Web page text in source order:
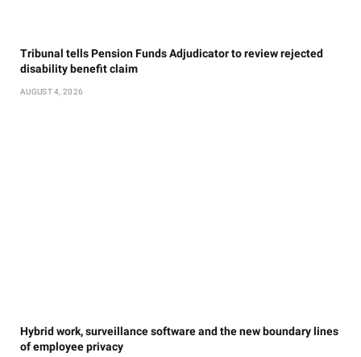
Tribunal tells Pension Funds Adjudicator to review rejected
disability benefit claim
AUGUST 4, 2026
Hybrid work, surveillance software and the new boundary lines
of employee privacy